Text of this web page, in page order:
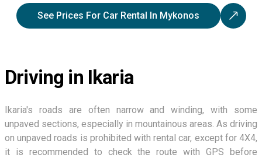
See Prices For Car Rental In Mykonos
Driving in Ikaria
Ikaria's roads are often narrow and winding, with some
unpaved sections, especially in mountainous areas. As driving
on unpaved roads is prohibited with rental car, except for 4X4,
it is recommended to check the route with GPS before